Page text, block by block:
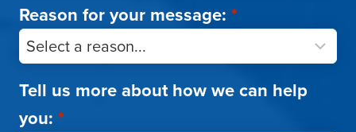
Reason for your message: *
Tell us more about how we can help
you: *